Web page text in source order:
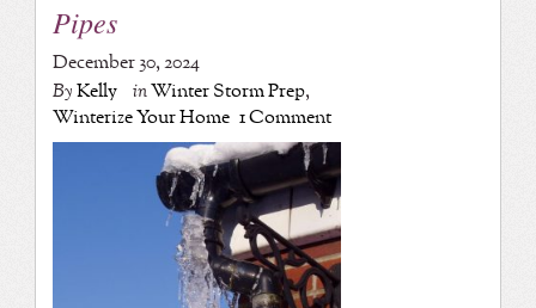
Pipes
December 30, 2024
ByKelly inWinter Storm Prep,
Winterize Your Home 1 Comment